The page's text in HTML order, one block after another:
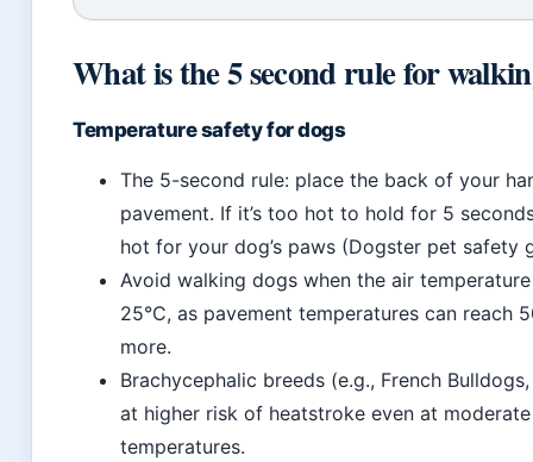
What is the 5 second rule for
Temperature safety for dogs
The 5-second rule: place the back of your
pavement. If it’s too hot to hold for 5
hot for your dog’s paws (Dogster pet safety
Avoid walking dogs when the air
25°C, as pavement temperatures can reach
more.
Brachycephalic breeds (e.g., French
at higher risk of heatstroke even at moderate
temperatures.